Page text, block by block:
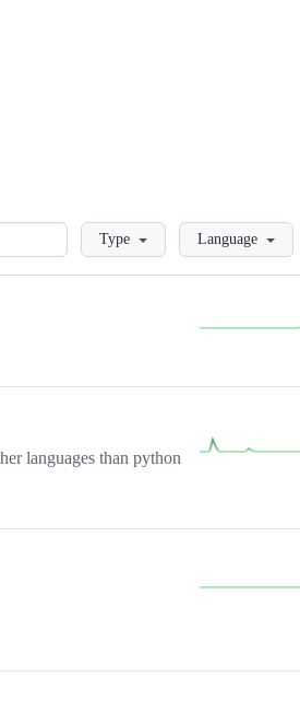
LoadingType Language
languages than python